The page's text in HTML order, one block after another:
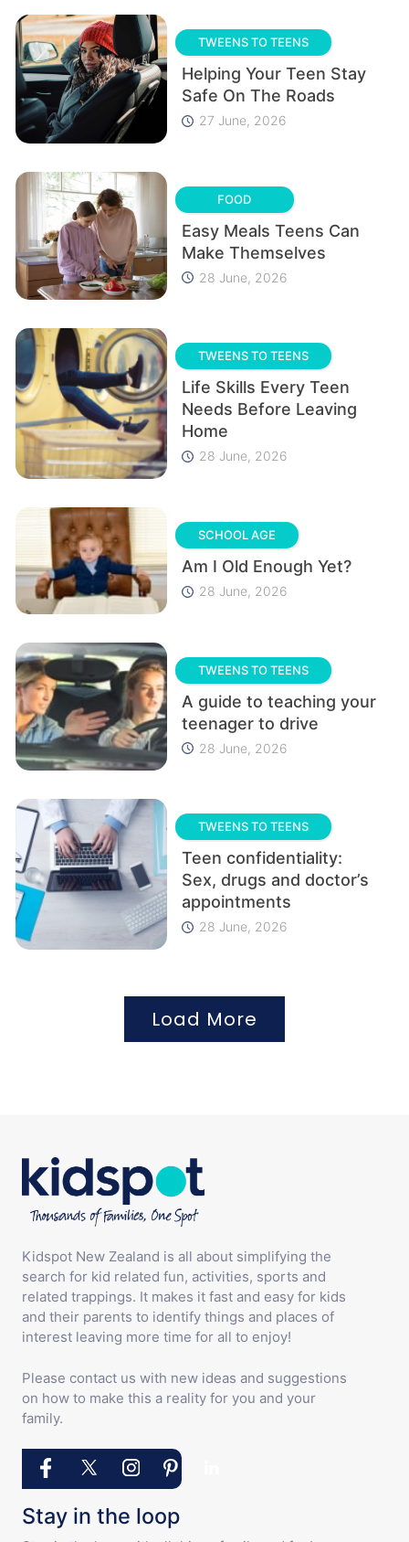
TWEENS TO TEENS
Helping Your Teen Stay
Safe On The Roads
27 June, 2026
FOOD
Easy Meals Teens Can
Make Themselves
28 June, 2026
TWEENS TO TEENS
Life Skills Every Teen
Needs Before Leaving
Home
28 June, 2026
SCHOOL AGE
Am I Old Enough Yet?
28 June, 2026
TWEENS TO TEENS
A guide to teaching your
teenager to drive
28 June, 2026
TWEENS TO TEENS
Teen confidentiality:
Sex, drugs and doctor’s
appointments
28 June, 2026
Load More
Kidspot New Zealand is all about simplifying the
search for kid related fun, activities, sports and
related trappings. It makes it fast and easy for kids
and their parents to identify things and places of
interest leaving more time for all to enjoy!
Please contact us with new ideas and suggestions
on how to make this a reality for you and your
family.
Stay in the loop